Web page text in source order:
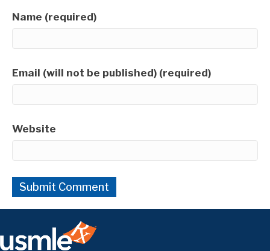
Name (required)
Email (will not be published) (required)
Website